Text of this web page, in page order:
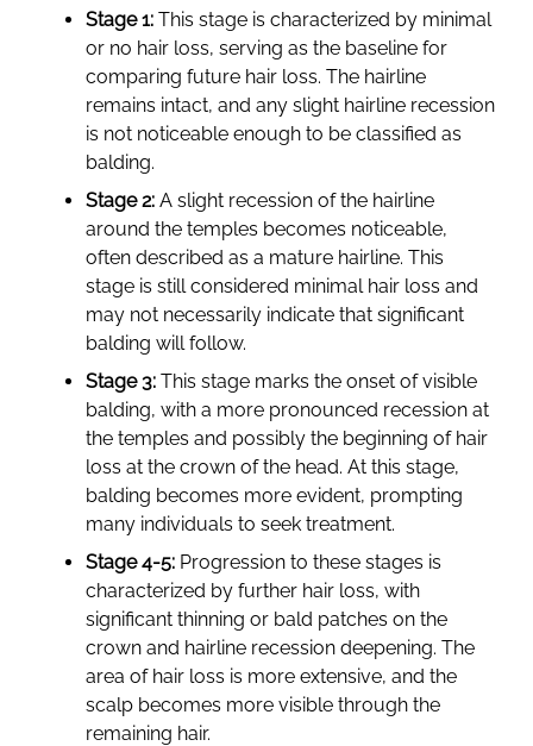
Stage 1: This stage is characterized by minimal
or no hair loss, serving as the baseline for
comparing future hair loss. The hairline
remains intact, and any slight hairline recession
is not noticeable enough to be classified as
balding.
Stage 2: A slight recession of the hairline
around the temples becomes noticeable,
often described as a mature hairline. This
stage is still considered minimal hair loss and
may not necessarily indicate that significant
balding will follow.
Stage 3: This stage marks the onset of visible
balding, with a more pronounced recession at
the temples and possibly the beginning of hair
loss at the crown of the head. At this stage,
balding becomes more evident, prompting
many individuals to seek treatment.
Stage 4-5: Progression to these stages is
characterized by further hair loss, with
significant thinning or bald patches on the
crown and hairline recession deepening. The
area of hair loss is more extensive, and the
scalp becomes more visible through the
remaining hair.